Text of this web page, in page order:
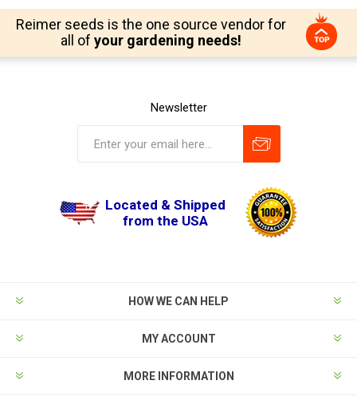
Reimer seeds is the one source vendor for
all of your gardening needs!
Newsletter
Located & Shipped
from the USA
HOW WE CAN HELP
MY ACCOUNT
MORE INFORMATION